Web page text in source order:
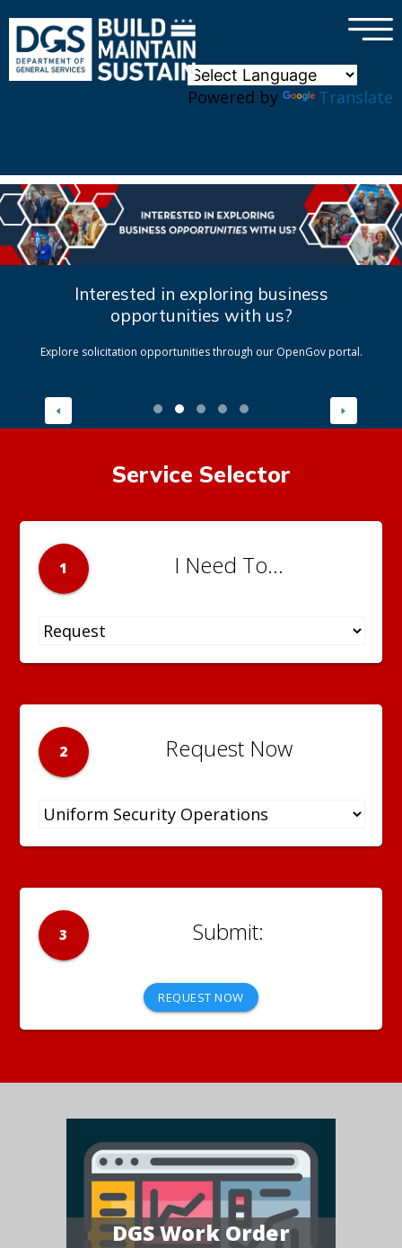
Powered by Translate
×
Interested in exploring business
opportunities with us?
Explore solicitation opportunities through our OpenGov portal.
Service Selector
1 I Need To...
2 Request Now
3
REQUEST NOW
DGS Work Order